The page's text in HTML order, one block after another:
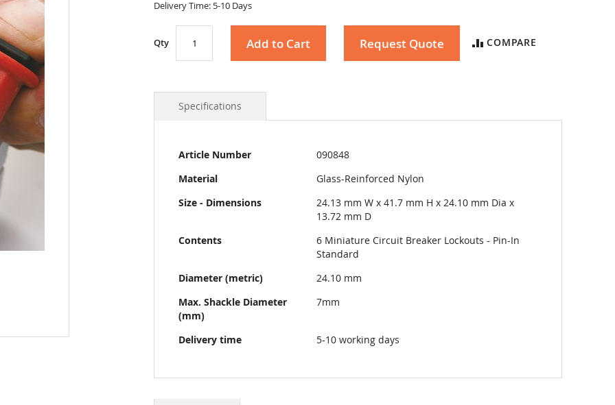
Delivery Time: 5-10 Days
Qty Add to Cart Request Quote COMPARE
Specifications
More
Article Number
090848
Material
Glass-Reinforced Nylon
Size - Dimensions
24.13 mm W x 41.7 mm H x 24.10 mm Dia x
13.72 mm D
Contents
6 Miniature Circuit Breaker Lockouts - Pin-In
Standard
Diameter (metric)
24.10 mm
Max. Shackle Diameter
(mm)
7mm
Delivery time 5-10 working days